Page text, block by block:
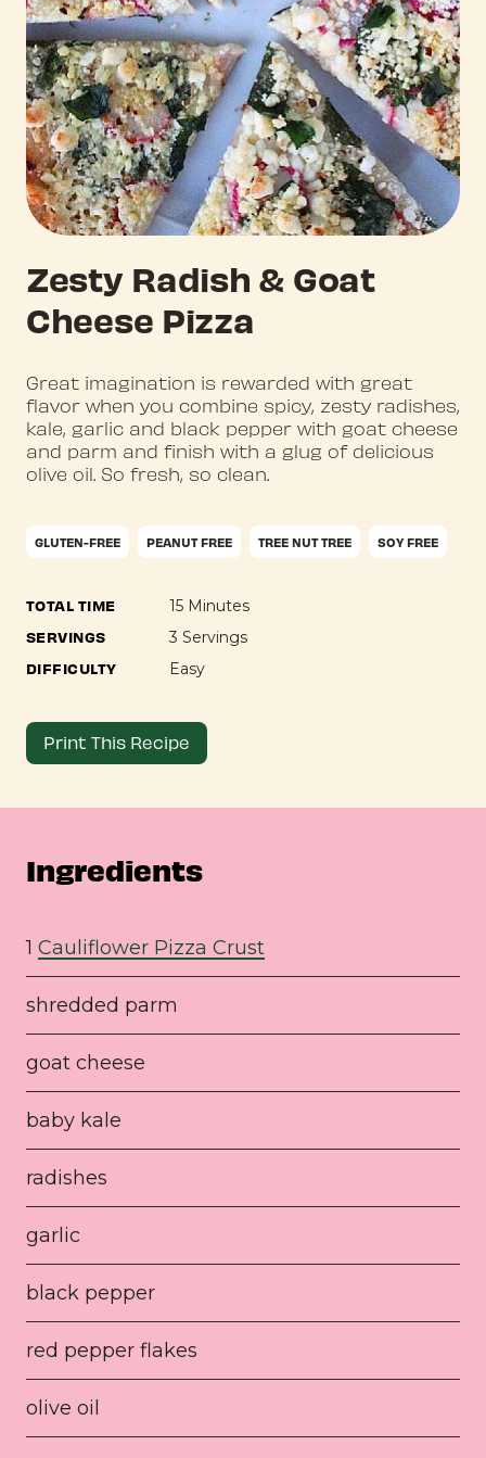
Zesty Radish & Goat
Cheese Pizza
Great imagination is rewarded with great
flavor when you combine spicy, zesty radishes,
kale, garlic and black pepper with goat cheese
and parm and finish with a glug of delicious
olive oil. So fresh, so clean.
GLUTEN-FREE PEANUT FREE TREE NUT TREE SOY FREE
TOTAL TIME 15 Minutes
SERVINGS 3 Servings
DIFFICULTY Easy
Print This Recipe
Ingredients
1 Cauliflower Pizza Crust
shredded parm
goat cheese
baby kale
radishes
garlic
black pepper
red pepper flakes
olive oil